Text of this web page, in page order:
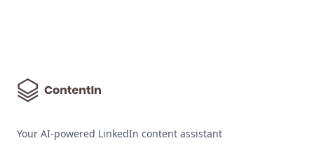
Your AI-powered LinkedIn content assistant